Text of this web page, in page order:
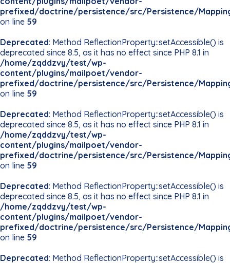
prefixed/doctrine/persistence/src/Persistence/
on line 59
Deprecated: Method ReflectionProperty::setAccessible() is
deprecated since 8.5, as it has no effect since PHP 8.1 in
/home/zqddzvy/test/wp-
content/plugins/mailpoet/vendor-
prefixed/doctrine/persistence/src/Persistence/
on line 59
Deprecated: Method ReflectionProperty::setAccessible() is
deprecated since 8.5, as it has no effect since PHP 8.1 in
/home/zqddzvy/test/wp-
content/plugins/mailpoet/vendor-
prefixed/doctrine/persistence/src/Persistence/
on line 59
Deprecated: Method ReflectionProperty::setAccessible() is
deprecated since 8.5, as it has no effect since PHP 8.1 in
/home/zqddzvy/test/wp-
content/plugins/mailpoet/vendor-
prefixed/doctrine/persistence/src/Persistence/
on line 59
Deprecated: Method ReflectionProperty::setAccessible() is